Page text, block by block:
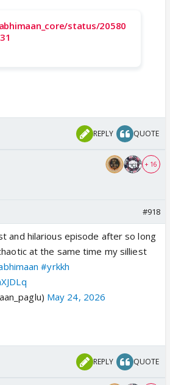
status/20580
REPLY QUOTE
+ 16
#918
and hilarious episode after so long
at the same time my silliest
#yrkkh
May 24, 2026
REPLY QUOTE